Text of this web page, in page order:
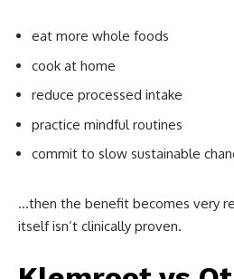
eat more whole foods
cook at home
reduce processed intake
practice mindful routines
commit to slow sustainable
…then the benefit becomes very
itself isn’t clinically proven.